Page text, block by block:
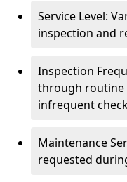
Service Level:
inspection and
Inspection
through routine
infrequent
Maintenance
requested